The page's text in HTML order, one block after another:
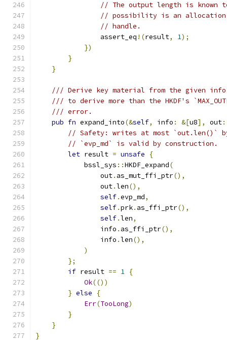
// The output length is known
// possibility is an allocation
// handle.
                assert_eq
!(result, 1);
})
}
}
/// Derive key material from the given info
/// to derive more than the HKDF's
/// error.
pub fn expand_into(&self, info : &[u8], out:
// Safety: writes at most `out.len()`
// `evp_md` is valid by construction.
let result = unsafe
{
            bssl_sys
::HKDF_expand(
                out
. as_mut_ffi_ptr(),
                out
.len(),
self.evp_md,
self.prk. as_ffi_ptr(),
self.len,
                info
. as_ffi_ptr(),
                info
.len(),
)
};
if result == 1 {
Ok(())
} else
{
Err(TooLong)
}
}
}